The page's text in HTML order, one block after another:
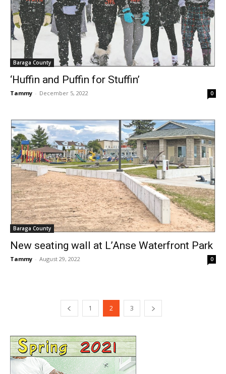
Baraga County
‘Huffin and Puffin for Stuffin’
Tammy - December 5, 2022 0
Baraga County
New seating wall at L’Anse Waterfront Park
Tammy - August 29, 2022 0
1 2 3